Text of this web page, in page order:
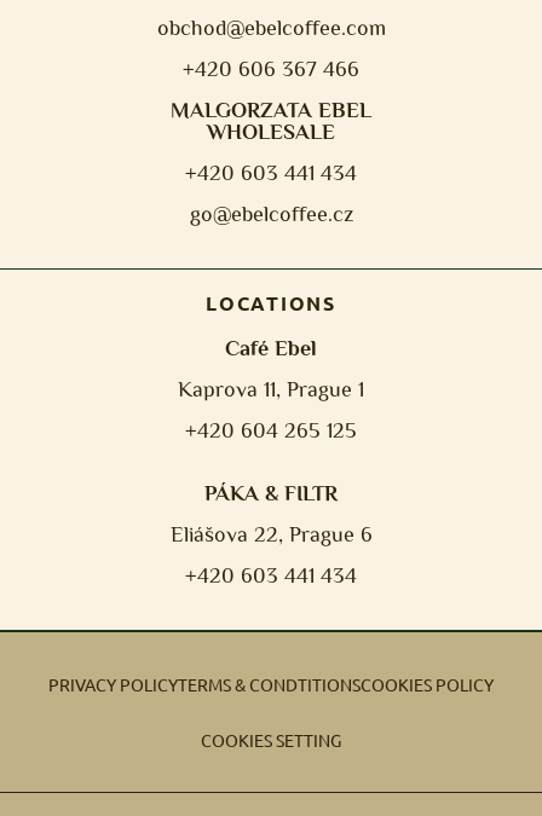
obchod@ebelcoffee.com
+420 606 367 466
MALGORZATA EBEL
WHOLESALE
+420 603 441 434
go@ebelcoffee.cz
LOCATIONS
Café Ebel
Kaprova 11, Prague 1
+420 604 265 125
PÁKA & FILTR
Eliášova 22, Prague 6
+420 603 441 434
PRIVACY POLICYTERMS & CONDTITIONSCOOKIES POLICY
COOKIES SETTING